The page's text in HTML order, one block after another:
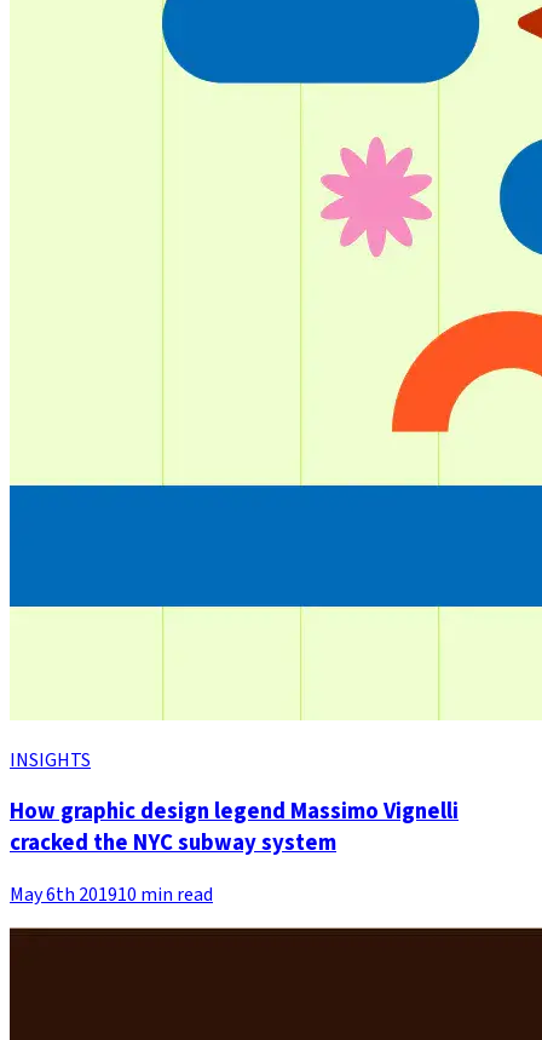
INSIGHTS
How graphic design legend Massimo Vignelli
cracked the NYC subway system
May 6th 201910 min read